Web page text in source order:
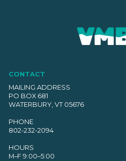
CONTACT
MAILING ADDRESS
PO BOX 681
WATERBURY, VT 05676
PHONE
802-232-2094
HOURS
M–F 9:00–5:00